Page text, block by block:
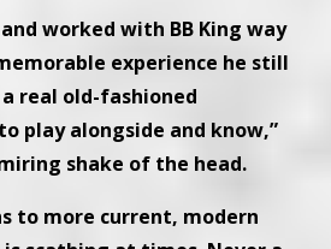
worked with BB King way
experience he still
a real old-fashioned
play alongside and know,”
shake of the head.
to more current, modern